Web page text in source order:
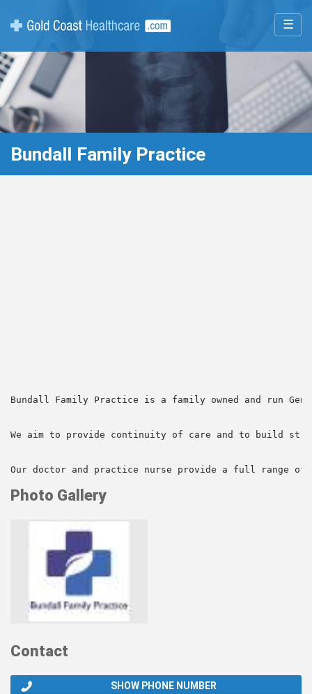
☰
Bundall Family Practice
Bundall Family Practice is a family owned and run
We aim to provide continuity of care and to build
Our doctor and practice nurse provide a full range of
Photo Gallery
Contact
SHOW PHONE NUMBER